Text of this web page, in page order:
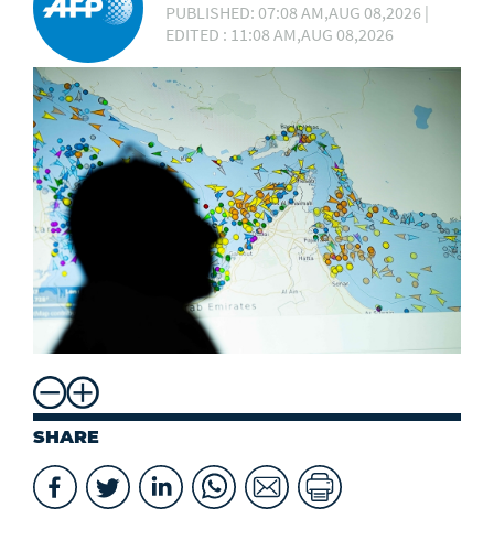
PUBLISHED: 07:08 AM,AUG 08,2026 |
EDITED : 11:08 AM,AUG 08,2026
SHARE